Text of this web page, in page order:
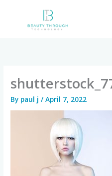
By paul j/April 7, 2022